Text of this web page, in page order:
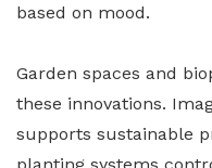
based on mood.
Garden spaces and
these innovations.
supports sustainable